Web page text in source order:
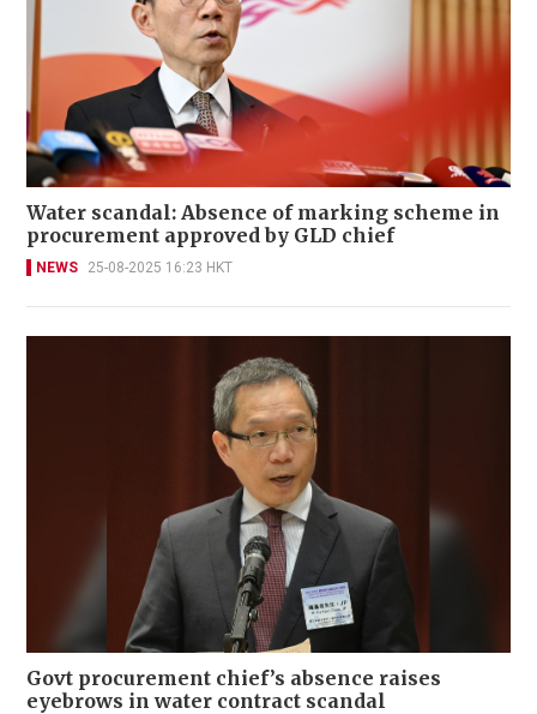
Water scandal: Absence of marking scheme in
procurement approved by GLD chief
NEWS 25-08-2025 16:23 HKT
Govt procurement chief’s absence raises
eyebrows in water contract scandal